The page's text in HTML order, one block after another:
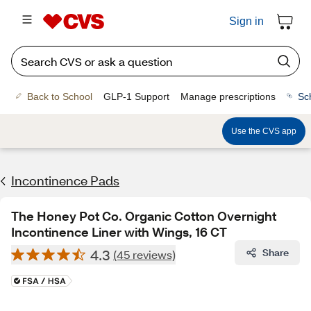
Sign in
Back to School GLP-1 Support Manage prescriptions
Use the CVS app
Incontinence Pads
The Honey Pot Co. Organic Cotton Overnight
Incontinence Liner with Wings, 16 CT
4.3 (45 reviews) Share